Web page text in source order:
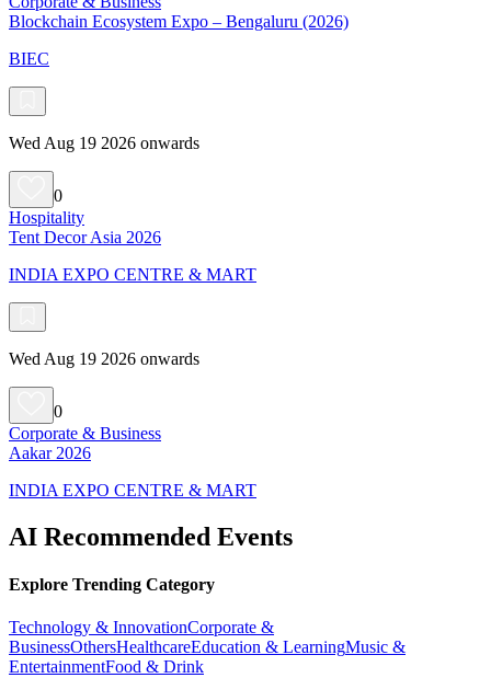
Blockchain Ecosystem Expo – Bengaluru (2026)
BIEC
Wed Aug 19 2026 onwards
0
Hospitality
Tent Decor Asia 2026
INDIA EXPO CENTRE & MART
Wed Aug 19 2026 onwards
0
Corporate & Business
Aakar 2026
INDIA EXPO CENTRE & MART
AI Recommended Events
Explore Trending Category
Technology & InnovationCorporate &
BusinessOthersHealthcareEducation & LearningMusic &
EntertainmentFood & Drink